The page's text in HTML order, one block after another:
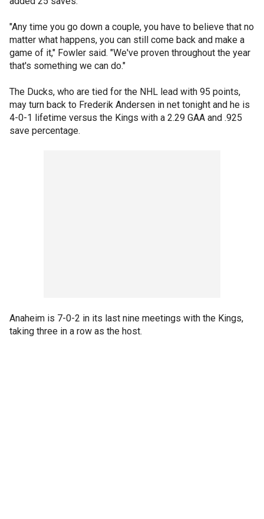
"Any time you go down a couple, you have to believe that no
matter what happens, you can still come back and make a
game of it," Fowler said. "We've proven throughout the year
that's something we can do."
The Ducks, who are tied for the NHL lead with 95 points,
may turn back to Frederik Andersen in net tonight and he is
4-0-1 lifetime versus the Kings with a 2.29 GAA and .925
save percentage.
Anaheim is 7-0-2 in its last nine meetings with the Kings,
taking three in a row as the host.